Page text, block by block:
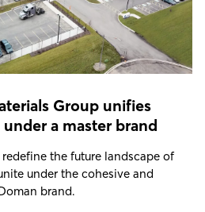
Group unifies
a master brand
the future landscape of
under the cohesive and
brand.